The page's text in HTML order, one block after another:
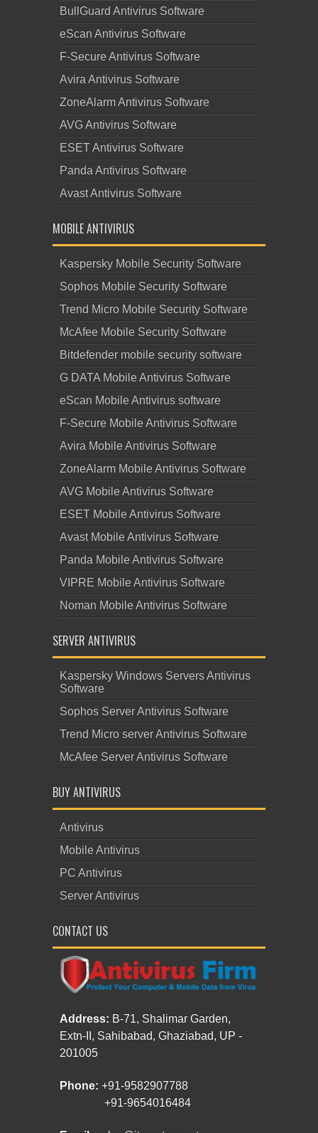
BullGuard Antivirus Software
eScan Antivirus Software
F-Secure Antivirus Software
Avira Antivirus Software
ZoneAlarm Antivirus Software
AVG Antivirus Software
ESET Antivirus Software
Panda Antivirus Software
Avast Antivirus Software
MOBILE ANTIVIRUS
Kaspersky Mobile Security Software
Sophos Mobile Security Software
Trend Micro Mobile Security Software
McAfee Mobile Security Software
Bitdefender mobile security software
G DATA Mobile Antivirus Software
eScan Mobile Antivirus software
F-Secure Mobile Antivirus Software
Avira Mobile Antivirus Software
ZoneAlarm Mobile Antivirus Software
AVG Mobile Antivirus Software
ESET Mobile Antivirus Software
Avast Mobile Antivirus Software
Panda Mobile Antivirus Software
VIPRE Mobile Antivirus Software
Noman Mobile Antivirus Software
SERVER ANTIVIRUS
Kaspersky Windows Servers Antivirus
Software
Sophos Server Antivirus Software
Trend Micro server Antivirus Software
McAfee Server Antivirus Software
BUY ANTIVIRUS
Antivirus
Mobile Antivirus
PC Antivirus
Server Antivirus
CONTACT US
Address: B-71, Shalimar Garden,
Extn-II, Sahibabad, Ghaziabad, UP -
201005
Phone: +91-9582907788
+91-9654016484